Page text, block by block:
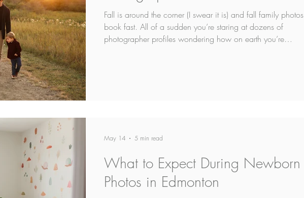
Fall is around the corner (I swear it is) and fall family photos
book fast. All of a sudden you’re staring at dozens of
photographer profiles wondering how on earth you’re
What to Expect During Newborn
Photos in Edmonton
May 14 5 min read